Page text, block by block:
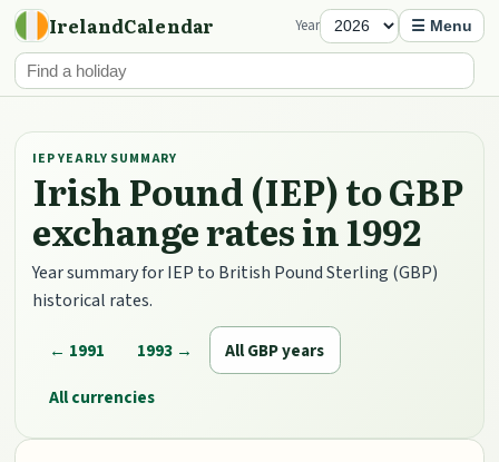
IrelandCalendar Year ☰ Menu
IEP YEARLY SUMMARY
Irish Pound (IEP) to GBP
exchange rates in 1992
Year summary for IEP to British Pound Sterling (GBP)
historical rates.
← 1991 1993 →
All GBP years
All currencies